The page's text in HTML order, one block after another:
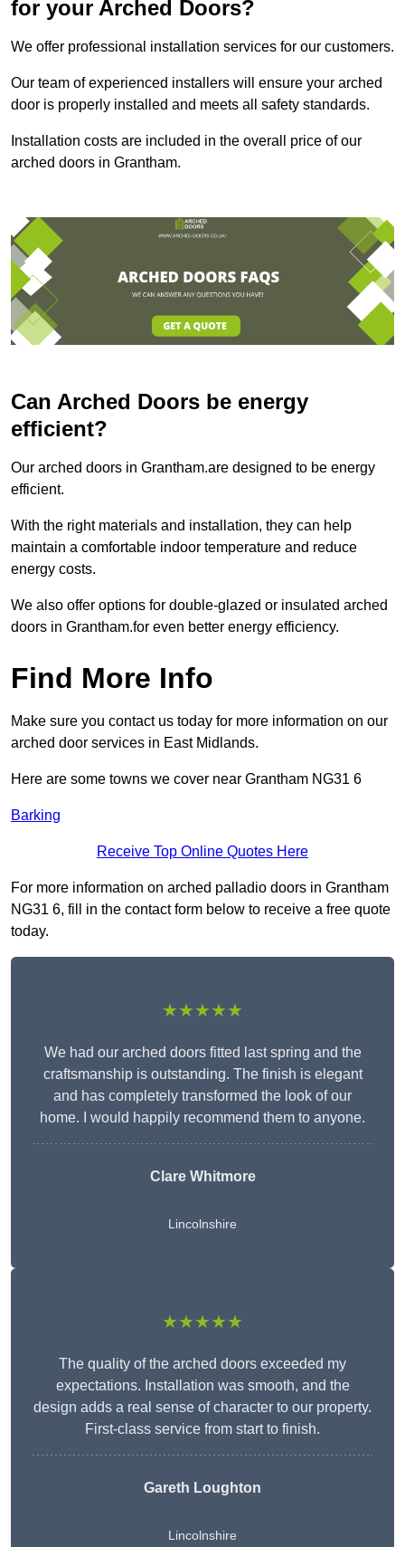
for your Arched Doors?
We offer professional installation services for our customers.
Our team of experienced installers will ensure your arched
door is properly installed and meets all safety standards.
Installation costs are included in the overall price of our
arched doors in Grantham.
Can Arched Doors be energy
efficient?
Our arched doors in Grantham.are designed to be energy
efficient.
With the right materials and installation, they can help
maintain a comfortable indoor temperature and reduce
energy costs.
We also offer options for double-glazed or insulated arched
doors in Grantham.for even better energy efficiency.
Find More Info
Make sure you contact us today for more information on our
arched door services in East Midlands.
Here are some towns we cover near Grantham NG31 6
Barking
Receive Top Online Quotes Here
For more information on arched palladio doors in Grantham
NG31 6, fill in the contact form below to receive a free quote
today.
★★★★★
We had our arched doors fitted last spring and the
craftsmanship is outstanding. The finish is elegant
and has completely transformed the look of our
home. I would happily recommend them to anyone.
Clare Whitmore
Lincolnshire
★★★★★
The quality of the arched doors exceeded my
expectations. Installation was smooth, and the
design adds a real sense of character to our property.
First-class service from start to finish.
Gareth Loughton
Lincolnshire